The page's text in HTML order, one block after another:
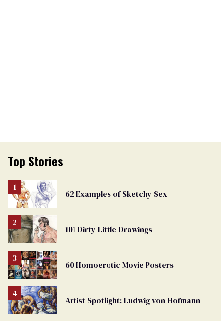
Top Stories
62 Examples of Sketchy Sex
101 Dirty Little Drawings
60 Homoerotic Movie Posters
Artist Spotlight: Ludwig von Hofmann